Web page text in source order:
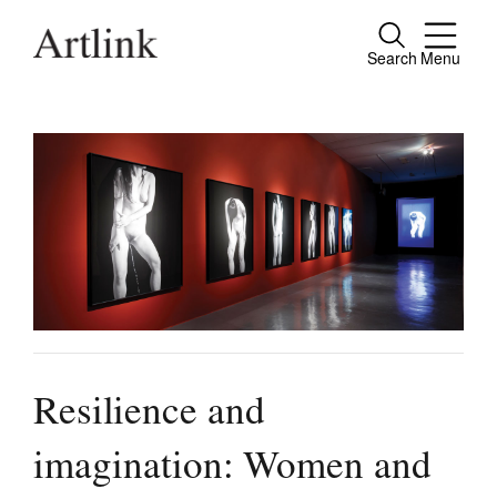
Search Menu
Close
Connecting contemporary art, ideas and
people.
Current Issue
Reviews
Archive
Tributes
Shop / Subscribe
Resilience and
imagination: Women and